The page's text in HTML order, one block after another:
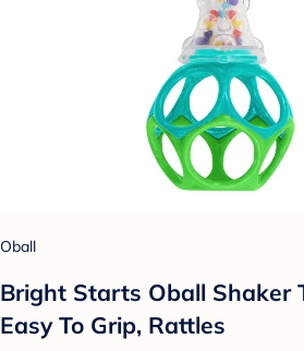
Oball
Bright Starts Oball Shaker
Easy To Grip, Rattles